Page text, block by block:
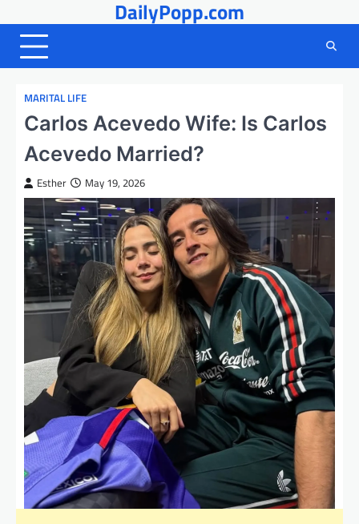
to
content
DailyPopp.com
MARITAL LIFE
Carlos Acevedo Wife: Is Carlos
Acevedo Married?
Esther May 19, 2026